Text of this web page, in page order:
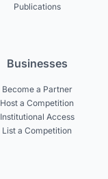
Publications
Businesses
Become a Partner
Host a Competition
Institutional Access
List a Competition